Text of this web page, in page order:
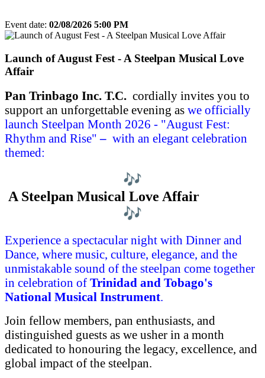
Event date: 02/08/2026 5:00 PM
Launch of August Fest - A Steelpan Musical Love
Affair
Pan Trinbago Inc. T.C. cordially invites you to
support an unforgettable evening as we officially
launch Steelpan Month 2026 - "August Fest:
Rhythm and Rise"– with an elegant celebration
themed:
A Steelpan Musical Love Affair
Experience a spectacular night with Dinner and
Dance, where music, culture, elegance, and the
unmistakable sound of the steelpan come together
in celebration of Trinidad and Tobago's
National Musical Instrument.
Join fellow members, pan enthusiasts, and
distinguished guests as we usher in a month
dedicated to honouring the legacy, excellence, and
global impact of the steelpan.